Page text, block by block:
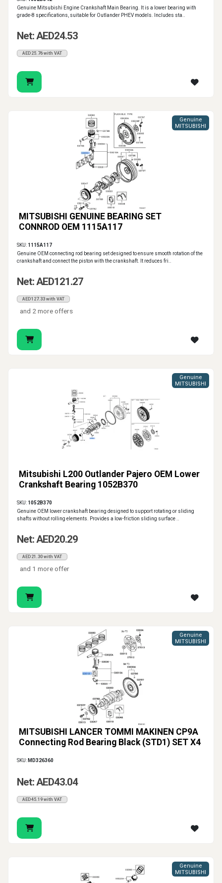
Genuine Mitsubishi Engine Crankshaft Main Bearing. It is a lower bearing with
grade-8 specifications, suitable for Outlander PHEV models. Includes sta..
Net: AED24.53
AED25.76 with VAT
MITSUBISHI GENUINE BEARING SET
CONNROD OEM 1115A117
Genuine
MITSUBISHI
SKU: 1115A117
Genuine OEM connecting rod bearing set designed to ensure smooth rotation of the
crankshaft and connect the piston with the crankshaft. It reduces fri..
Net: AED121.27
AED127.33 with VAT
and 2 more offers
Mitsubishi L200 Outlander Pajero OEM Lower
Crankshaft Bearing 1052B370
Genuine
MITSUBISHI
SKU: 1052B370
Genuine OEM lower crankshaft bearing designed to support rotating or sliding
shafts without rolling elements. Provides a low-friction sliding surface ..
Net: AED20.29
AED21.30 with VAT
and 1 more offer
MITSUBISHI LANCER TOMMI MAKINEN CP9A
Connecting Rod Bearing Black (STD1) SET X4
Genuine
MITSUBISHI
SKU: MD326360
Net: AED43.04
AED45.19 with VAT
Genuine
MITSUBISHI